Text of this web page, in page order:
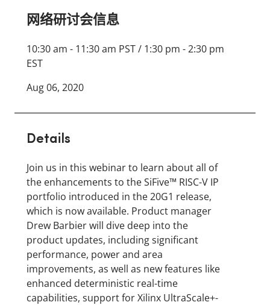
网络研讨会信息
10:30 am - 11:30 am PST / 1:30 pm - 2:30 pm
EST
Aug 06, 2020
Details
Join us in this webinar to learn about all of
the enhancements to the SiFive™ RISC-V IP
portfolio introduced in the 20G1 release,
which is now available. Product manager
Drew Barbier will dive deep into the
product updates, including significant
performance, power and area
improvements, as well as new features like
enhanced deterministic real-time
capabilities, support for Xilinx UltraScale+-